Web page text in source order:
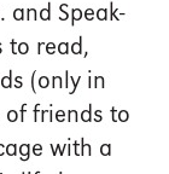
and Speak-
to read,
(only in
of friends to
with a